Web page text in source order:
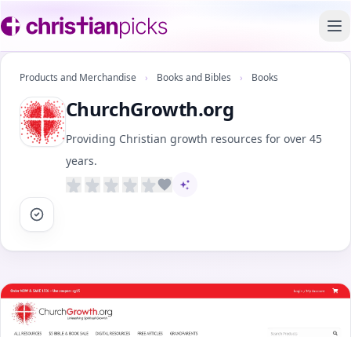
Products and Merchandise › Books and Bibles › Books
ChurchGrowth.org
Providing Christian growth resources for over 45
years.
AI-assisted content